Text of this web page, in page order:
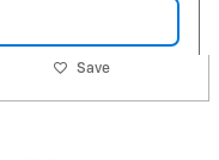
Save